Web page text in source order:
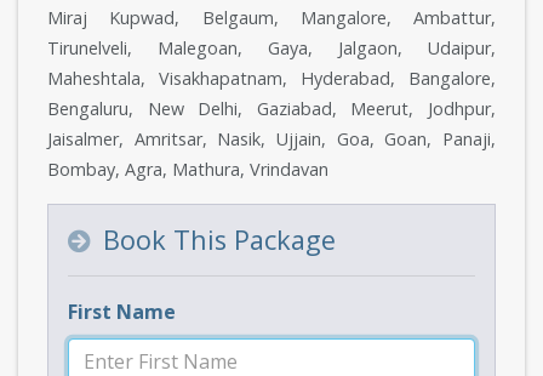
Miraj Kupwad, Belgaum, Mangalore, Ambattur,
Tirunelveli, Malegoan, Gaya, Jalgaon, Udaipur,
Maheshtala, Visakhapatnam, Hyderabad, Bangalore,
Bengaluru, New Delhi, Gaziabad, Meerut, Jodhpur,
Jaisalmer, Amritsar, Nasik, Ujjain, Goa, Goan, Panaji,
Bombay, Agra, Mathura, Vrindavan
Book This Package
First Name